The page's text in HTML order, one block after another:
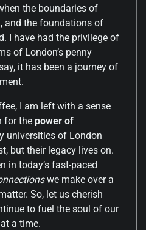
the boundaries of
and the foundations of
I have had the privilege of
of London’s penny
it has been a journey of
I am left with a sense
for the power of
universities of London
but their legacy lives on.
in today’s fast-paced
we make over a
So, let us cherish
to fuel the soul of our
a time.